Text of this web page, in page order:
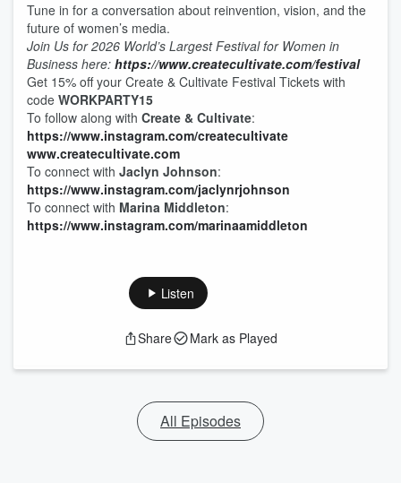
Tune in for a conversation about reinvention, vision, and the
future of women’s media.
Join Us for 2026 World’s Largest Festival for Women in
Business here: https://www.createcultivate.com/festival
Get 15% off your Create & Cultivate Festival Tickets with
code WORKPARTY15
To follow along with Create & Cultivate:
https://www.instagram.com/createcultivate
www.createcultivate.com
To connect with Jaclyn Johnson:
https://www.instagram.com/jaclynrjohnson
To connect with Marina Middleton:
https://www.instagram.com/marinaamiddleton
Listen
Share Mark as Played
All Episodes